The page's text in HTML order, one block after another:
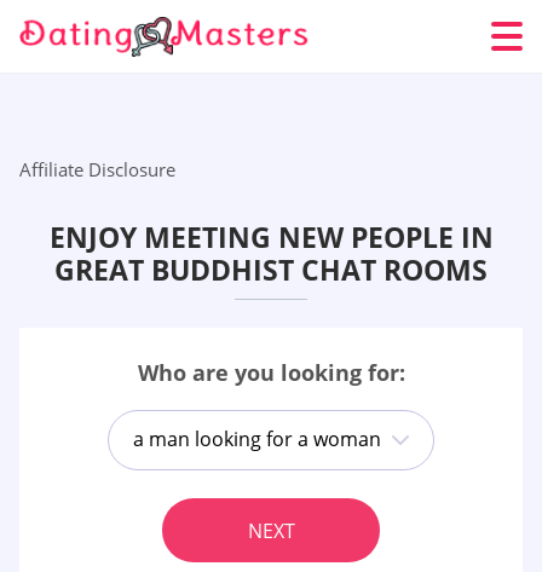
Affiliate Disclosure
ENJOY MEETING NEW PEOPLE IN
GREAT BUDDHIST CHAT ROOMS
Who are you looking for:
a man looking for a woman
NEXT